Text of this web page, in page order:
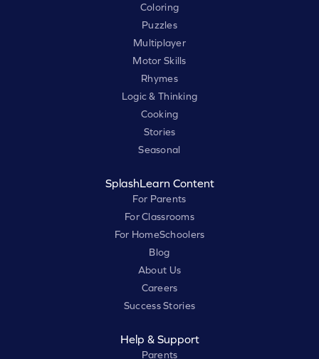
Coloring
Puzzles
Multiplayer
Motor Skills
Rhymes
Logic & Thinking
Cooking
Stories
Seasonal
SplashLearn Content
For Parents
For Classrooms
For HomeSchoolers
Blog
About Us
Careers
Success Stories
Help & Support
Parents